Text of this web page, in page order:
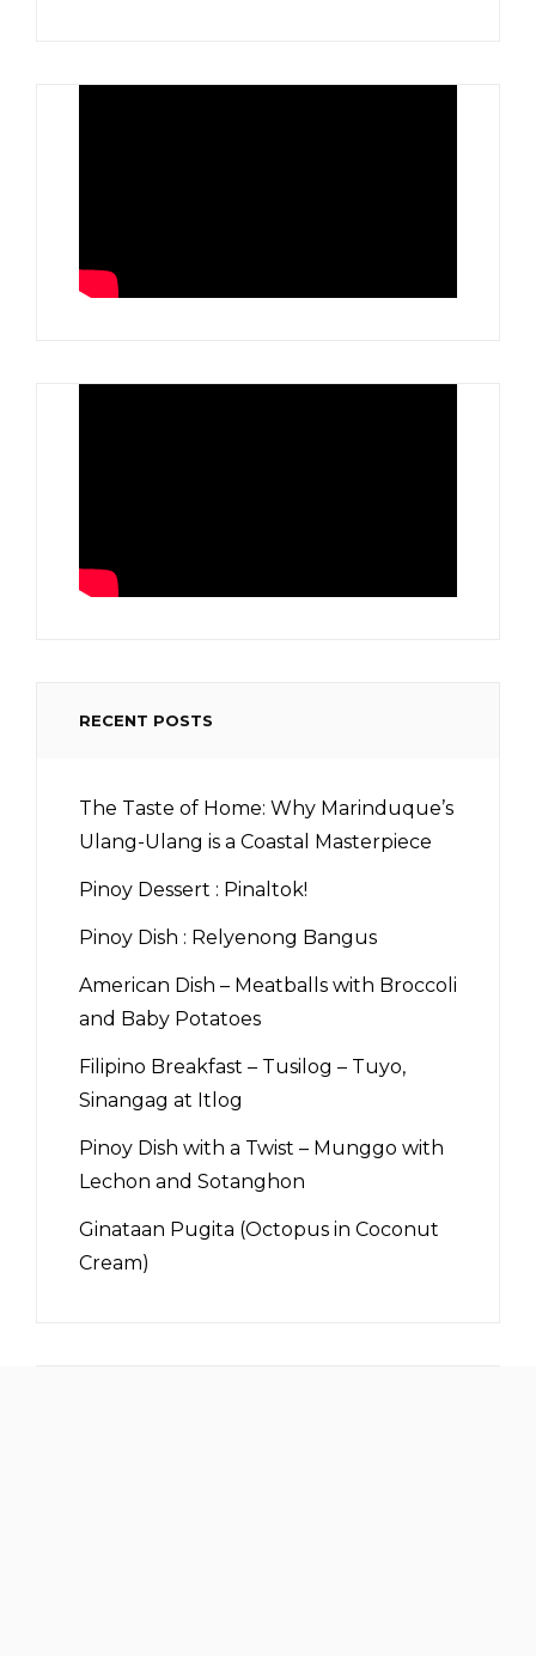
RECENT POSTS
The Taste of Home: Why Marinduque’s
Ulang-Ulang is a Coastal Masterpiece
Pinoy Dessert : Pinaltok!
Pinoy Dish : Relyenong Bangus
American Dish – Meatballs with Broccoli
and Baby Potatoes
Filipino Breakfast – Tusilog – Tuyo,
Sinangag at Itlog
Pinoy Dish with a Twist – Munggo with
Lechon and Sotanghon
Ginataan Pugita (Octopus in Coconut
Cream)